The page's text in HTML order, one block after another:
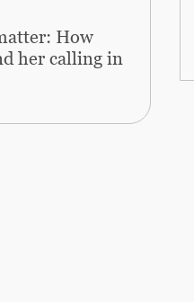
How
her calling in